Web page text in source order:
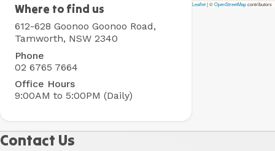
Contact Us
Leaflet|©OpenStreetMapcontributors
Tamworth
Holiday
Park
Where to find us
612-628 Goonoo Goonoo Road,
Tamworth, NSW 2340
Phone
02 6765 7664
Office Hours
9:00AM to 5:00PM (Daily)